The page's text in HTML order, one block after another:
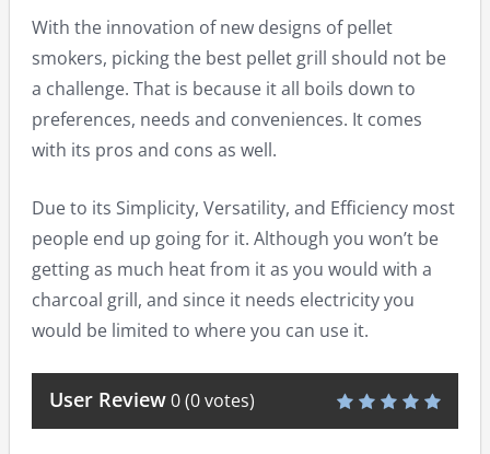
With the innovation of new designs of pellet
smokers, picking the best pellet grill should not be
a challenge. That is because it all boils down to
preferences, needs and conveniences. It comes
with its pros and cons as well.
Due to its Simplicity, Versatility, and Efficiency most
people end up going for it. Although you won’t be
getting as much heat from it as you would with a
charcoal grill, and since it needs electricity you
would be limited to where you can use it.
User Review0(0votes)